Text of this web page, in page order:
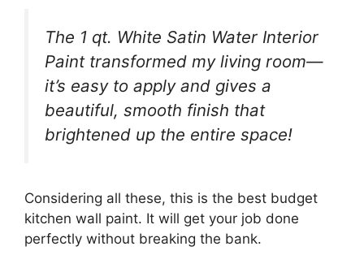
The 1 qt. White Satin Water Interior
Paint transformed my living room—
it’s easy to apply and gives a
beautiful, smooth finish that
brightened up the entire space!
Considering all these, this is the best budget
kitchen wall paint. It will get your job done
perfectly without breaking the bank.